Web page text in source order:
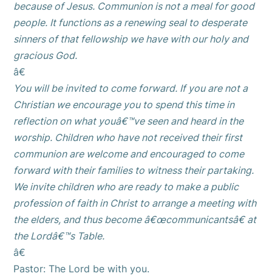
because of Jesus. Communion is not a meal for good
people. It functions as a renewing seal to desperate
sinners of that fellowship we have with our holy and
gracious God.
â€
You will be invited to come forward. If you are not a
Christian we encourage you to spend this time in
reflection on what youâ€™ve seen and heard in the
worship. Children who have not received their first
communion are welcome and encouraged to come
forward with their families to witness their partaking.
We invite children who are ready to make a public
profession of faith in Christ to arrange a meeting with
the elders, and thus become â€œcommunicantsâ€ at
the Lordâ€™s Table.
â€
Pastor: The Lord be with you.